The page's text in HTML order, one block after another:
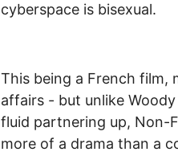
cyberspace is bisexual.
This being a French film,
affairs - but unlike
fluid partnering up, Non-
more of a drama than a